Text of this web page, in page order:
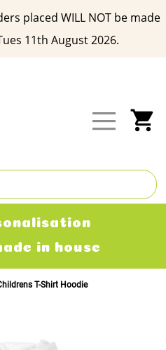
placed WILL NOT be made
11th August 2026.
in house
T-Shirt Hoodie